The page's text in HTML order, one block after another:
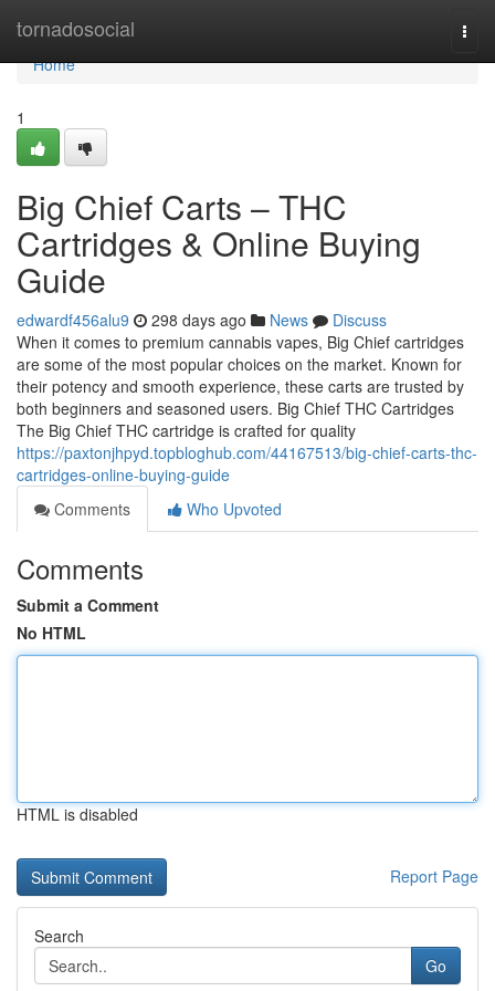
tornadosocial
Home
Home
1
Big Chief Carts – THC
Cartridges & Online Buying
Guide
edwardf456alu9 298 days ago News
Discuss
When it comes to premium cannabis vapes, Big Chief cartridges
are some of the most popular choices on the market. Known for
their potency and smooth experience, these carts are trusted by
both beginners and seasoned users. Big Chief THC Cartridges
The Big Chief THC cartridge is crafted for quality
https://paxtonjhpyd.topbloghub.com/44167513/big-chief-carts-thc-
cartridges-online-buying-guide
Comments
Who Upvoted
Comments
Submit a Comment
No HTML
HTML is disabled
Report Page
Search
Go